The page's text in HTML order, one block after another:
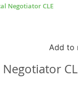
Negotiator CLE
Add to